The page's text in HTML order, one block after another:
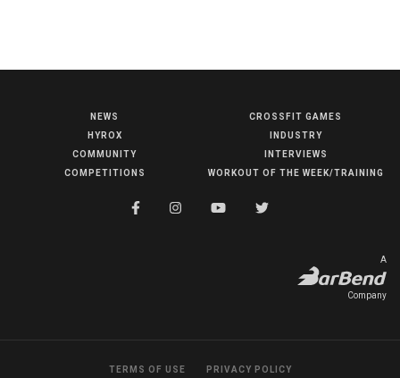
COMPETITIONS
NEWS
HYROX
COMMUNITY
COMPETITIONS
CROSSFIT GAMES
INDUSTRY
INTERVIEWS
WORKOUT OF THE WEEK/TRAINING
A
Company
TERMS OF USE PRIVACY POLICY